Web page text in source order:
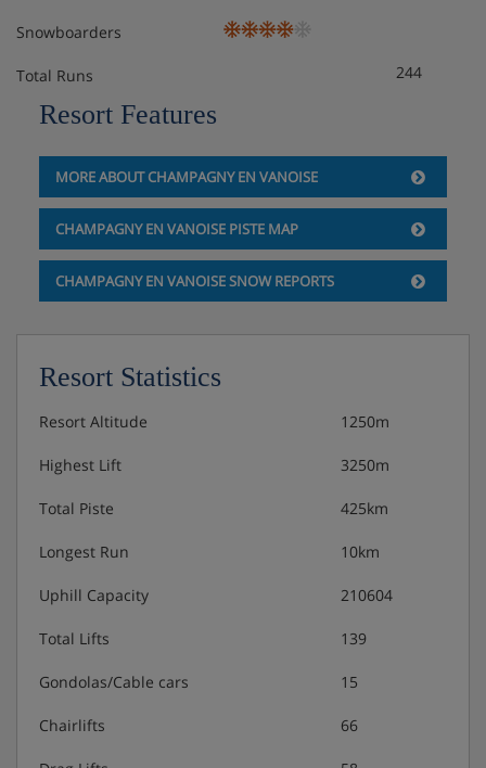
Snowboarders
Total Runs 244
Resort Features
MORE ABOUT CHAMPAGNY EN VANOISE
CHAMPAGNY EN VANOISE PISTE MAP
CHAMPAGNY EN VANOISE SNOW REPORTS
Resort Statistics
Resort Altitude 1250m
Highest Lift 3250m
Total Piste 425km
Longest Run 10km
Uphill Capacity 210604
Total Lifts 139
Gondolas/Cable cars 15
Chairlifts 66